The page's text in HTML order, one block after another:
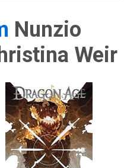
Nunzio
Weir